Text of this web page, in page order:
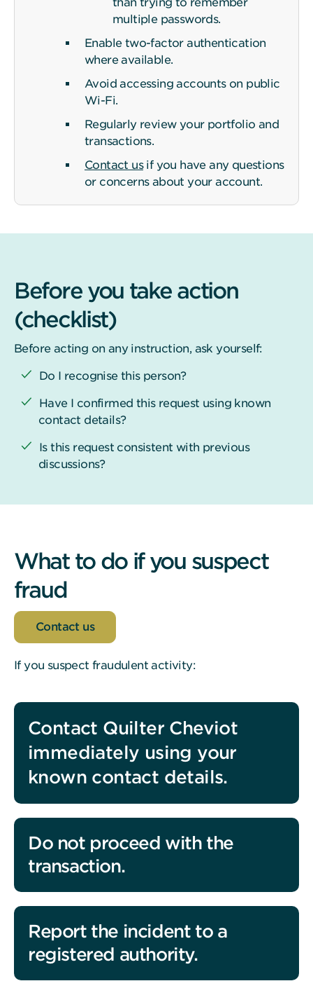
multiple passwords.
Enable two-factor authentication
where available.
Avoid accessing accounts on public
Wi-Fi.
Regularly review your portfolio and
transactions.
Contact usif you have any questions
or concerns about your account.
Before you take action
(checklist)
Before acting on any instruction, ask yourself:
Do I recognise this person?
Have I confirmed this request using known
contact details?
Is this request consistent with previous
discussions?
What to do if you suspect
fraud
Contact us
If you suspect fraudulent activity:
Contact Quilter Cheviot
immediately using your
known contact details.
Do not proceed with the
transaction.
Report the incident to a
registered authority.